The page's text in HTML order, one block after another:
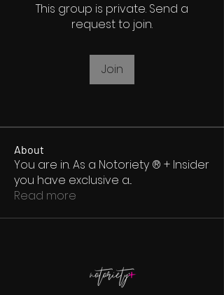
This group is private. Send a
request to join.
Join
About
You are in. As a Notoriety ® + Insider
you have exclusive a...
Read more